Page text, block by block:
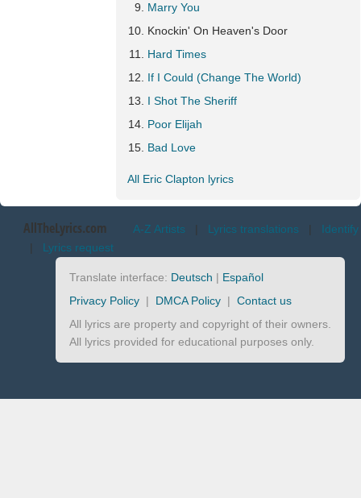
Marry You
Knockin' On Heaven's Door
Hard Times
If I Could (Change The World)
I Shot The Sheriff
Poor Elijah
Bad Love
All Eric Clapton lyrics
AllTheLyrics.com A-Z Artists | Lyrics translations | Identify
| Lyrics request
Translate interface: Deutsch | Español
Privacy Policy | DMCA Policy | Contact us
All lyrics are property and copyright of their owners.
All lyrics provided for educational purposes only.